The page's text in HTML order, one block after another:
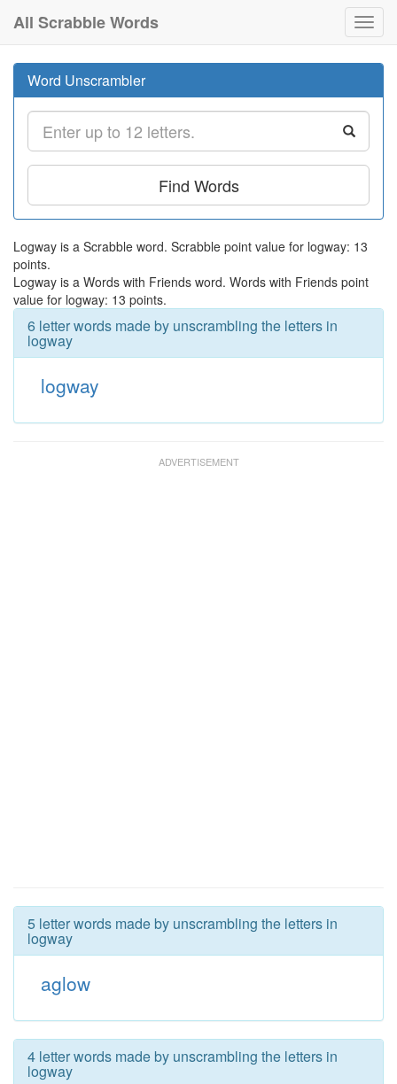
All Scrabble Words
Word Unscrambler
Find Words
Logway is a Scrabble word. Scrabble point value for logway: 13
points.
Logway is a Words with Friends word. Words with Friends point
value for logway: 13 points.
6 letter words made by unscrambling the letters in
logway
logway
5 letter words made by unscrambling the letters in
logway
aglow
4 letter words made by unscrambling the letters in
logway